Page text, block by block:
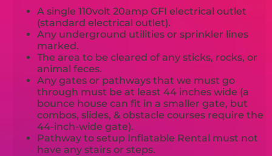
A single 110volt 20amp GFI electrical outlet
(standard electrical outlet).
Any underground utilities or sprinkler lines
marked.
The area to be cleared of any sticks, rocks, or
animal feces.
Any gates or pathways that we must go
through must be at least 44 inches wide (a
bounce house can fit in a smaller gate, but
combos, slides, & obstacle courses require the
44-inch-wide gate).
Pathway to setup Inflatable Rental must not
have any stairs or steps.